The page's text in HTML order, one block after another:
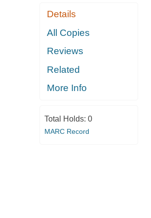
Details
All Copies
Reviews
Related
More Info
Total Holds: 0
MARC Record